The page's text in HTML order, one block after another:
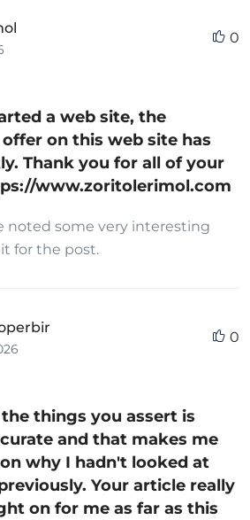
0
a web site, the
on this web site has
Thank you for all of your
www.zoritolerimol.com
noted some very interesting
for the post.
0
things you assert is
and that makes me
why I hadn't looked at
Your article really
on for me as far as this